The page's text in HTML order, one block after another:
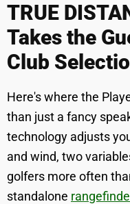
TRUE
Takes the
Club
Here's where the
than just a fancy
technology adjusts
and wind, two
golfers more often
standalone